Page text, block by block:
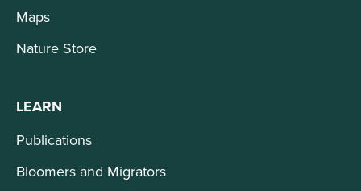
Maps
Nature Store
LEARN
Publications
Bloomers and Migrators